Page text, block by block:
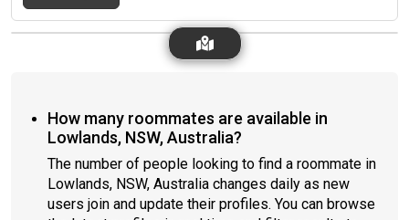
How many roommates are available in
Lowlands, NSW, Australia?
The number of people looking to find a roommate in
Lowlands, NSW, Australia changes daily as new
users join and update their profiles. You can browse